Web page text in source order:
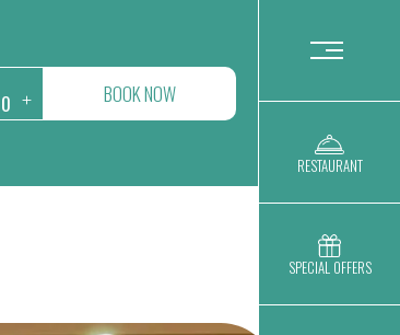
BOOK NOW
RESTAURANT
SPECIAL OFFERS